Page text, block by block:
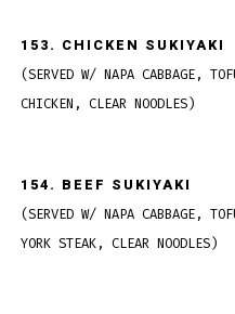
153. CHICKEN SUKIYAKI
(SERVED W/ NAPA CABBAGE,
CHICKEN, CLEAR NOODLES)
154. BEEF SUKIYAKI
(SERVED W/ NAPA CABBAGE,
YORK STEAK, CLEAR NOODLES)